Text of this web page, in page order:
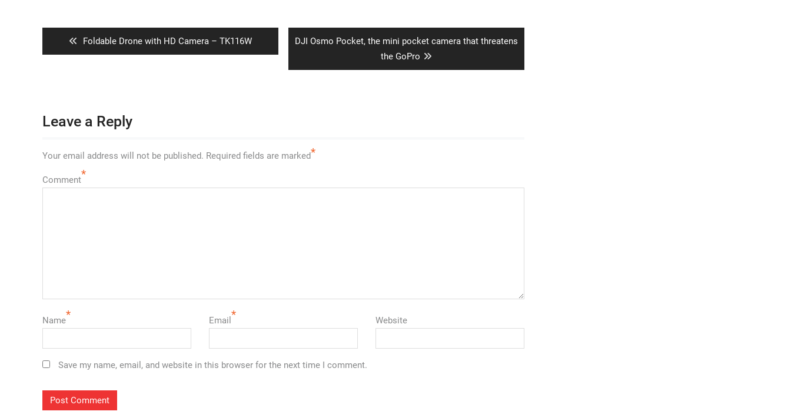
Previous
post:
Foldable Drone with HD Camera – TK116W
Next
DJI Osmo Pocket, the mini pocket camera that threatens
the GoPro
Leave a Reply
Your email address will not be published. Required fields are marked*
Comment*
Name* Email * Website
Save my name, email, and website in this browser for the next time I comment.